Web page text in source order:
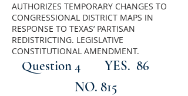
AUTHORIZES TEMPORARY CHANGES TO
CONGRESSIONAL DISTRICT MAPS IN
RESPONSE TO TEXAS’ PARTISAN
REDISTRICTING. LEGISLATIVE
CONSTITUTIONAL AMENDMENT.
Question 4
YES. 86
NO. 815